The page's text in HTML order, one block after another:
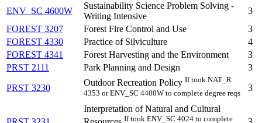
ENV_SC 4600W
Sustainability Science Problem Solving -
Writing Intensive
3
FOREST 3207
Forest Fire Control and Use
3
FOREST 4330
Practice of Silviculture
4
FOREST 4341
Forest Harvesting and the Environment
3
PRST 2111
Park Planning and Design 3
PRST 3230
Outdoor Recreation Policy If took NAT_R
4353 or ENV_SC 4400W to complete degree reqs
3
Interpretation of Natural and Cultural
If took ENV_SC 4024 to complete